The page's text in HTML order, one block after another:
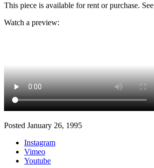
This piece is available for rent or purchase. See
Watch a preview:
Posted January 26, 1995
Instagram
Vimeo
Youtube